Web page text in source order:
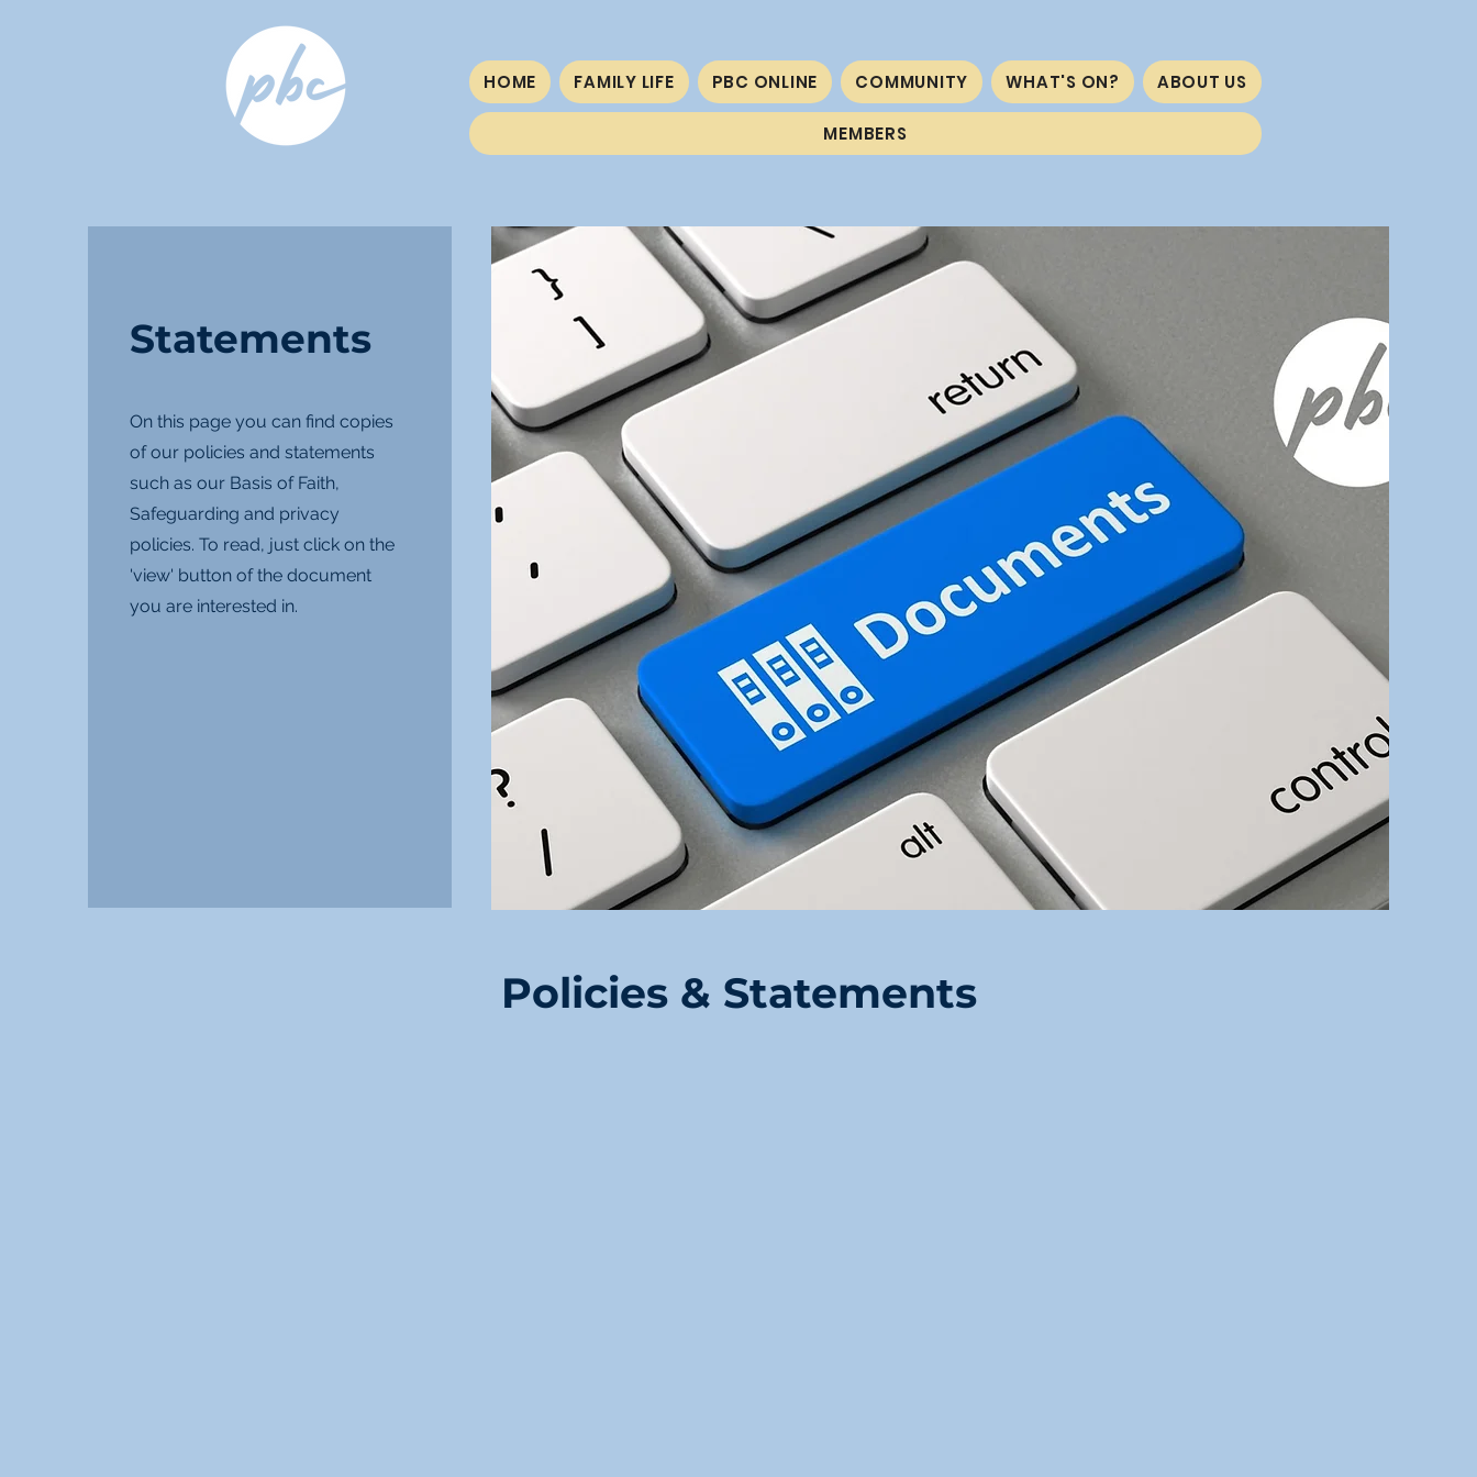
HOME FAMILY LIFE PBC ONLINE COMMUNITY WHAT'S ON? ABOUT US
MEMBERS
Statements
On this page you can find copies
of our policies and statements
such as our Basis of Faith,
Safeguarding and privacy
policies. To read, just click on the
'view' button of the document
you are interested in.
Policies & Statements